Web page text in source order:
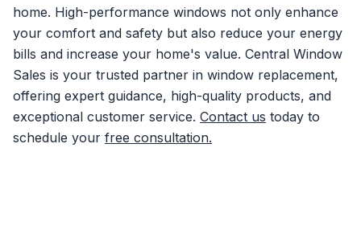
home. High-performance windows not only enhance
your comfort and safety but also reduce your energy
bills and increase your home's value. Central Window
Sales is your trusted partner in window replacement,
offering expert guidance, high-quality products, and
exceptional customer service. Contact us today to
schedule your free consultation.